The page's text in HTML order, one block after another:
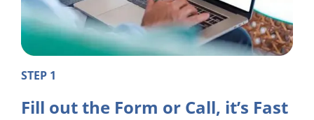
STEP 1
Fill out the Form or Call, it’s Fast